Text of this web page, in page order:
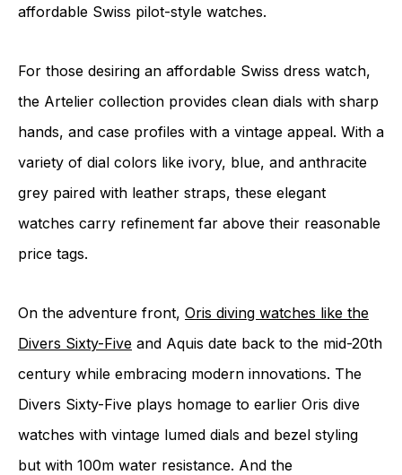
affordable Swiss pilot-style watches.
For those desiring an affordable Swiss dress watch,
the Artelier collection provides clean dials with sharp
hands, and case profiles with a vintage appeal. With a
variety of dial colors like ivory, blue, and anthracite
grey paired with leather straps, these elegant
watches carry refinement far above their reasonable
price tags.
On the adventure front, Oris diving watches like the
Divers Sixty-Five and Aquis date back to the mid-20th
century while embracing modern innovations. The
Divers Sixty-Five plays homage to earlier Oris dive
watches with vintage lumed dials and bezel styling
but with 100m water resistance. And the